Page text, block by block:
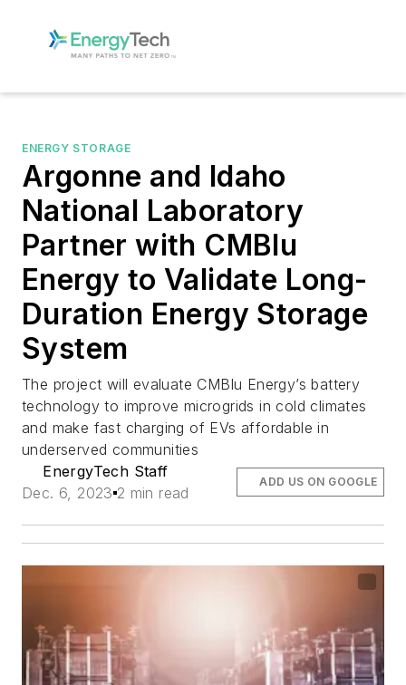
ENERGY STORAGE
Argonne and Idaho
National Laboratory
Partner with CMBlu
Energy to Validate Long-
Duration Energy Storage
System
The project will evaluate CMBlu Energy’s battery
technology to improve microgrids in cold climates
and make fast charging of EVs affordable in
underserved communities
EnergyTech Staff
Dec. 6, 2023 2 min read
ADD US ON GOOGLE